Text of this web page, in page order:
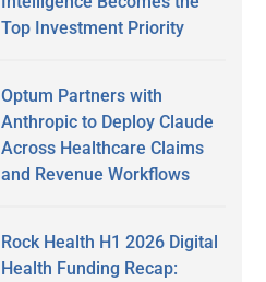
Top Investment Priority
Optum Partners with
Anthropic to Deploy Claude
Across Healthcare Claims
and Revenue Workflows
Rock Health H1 2026 Digital
Health Funding Recap: